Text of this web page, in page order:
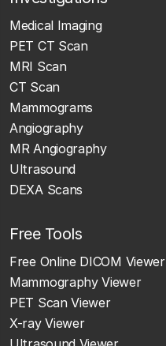
Medical Imaging
PET CT Scan
MRI Scan
CT Scan
Mammograms
Angiography
MR Angiography
Ultrasound
DEXA Scans
Free Tools
Free Online DICOM Viewer
Mammography Viewer
PET Scan Viewer
X-ray Viewer